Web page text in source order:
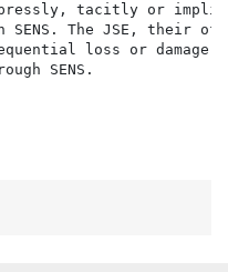
tacitly or
SENS. The JSE,
loss or damage